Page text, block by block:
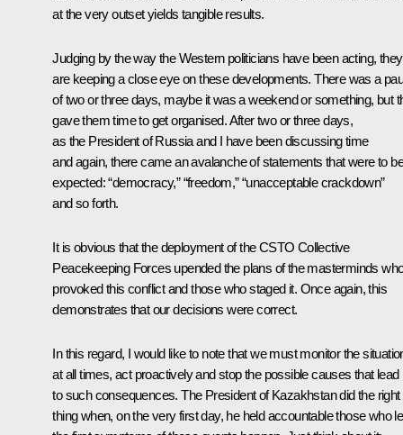
at the very outset yields tangible results.
Judging by the way the Western politicians have been acting, they
are keeping a close eye on these developments. There was a
of two or three days, maybe it was a weekend or something, but
gave them time to get organised. After two or three days,
as the President of Russia and I have been discussing time
and again, there came an avalanche of statements that were to be
expected: “democracy,” “freedom,” “unacceptable crackdown”
and so forth.
It is obvious that the deployment of the CSTO Collective
Peacekeeping Forces upended the plans of the masterminds
provoked this conflict and those who staged it. Once again, this
demonstrates that our decisions were correct.
In this regard, I would like to note that we must monitor the
at all times, act proactively and stop the possible causes that lead
to such consequences. The President of Kazakhstan did the right
thing when, on the very first day, he held accountable those who